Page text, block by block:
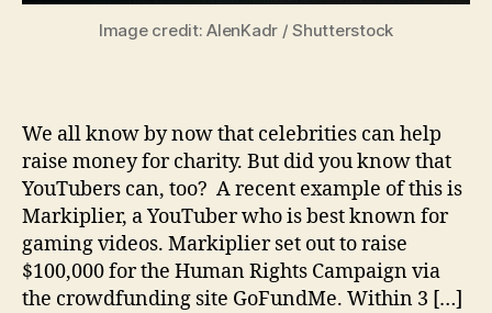
Image credit: AlenKadr / Shutterstock
We all know by now that celebrities can help
raise money for charity. But did you know that
YouTubers can, too? A recent example of this is
Markiplier, a YouTuber who is best known for
gaming videos. Markiplier set out to raise
$100,000 for the Human Rights Campaign via
the crowdfunding site GoFundMe. Within 3 […]